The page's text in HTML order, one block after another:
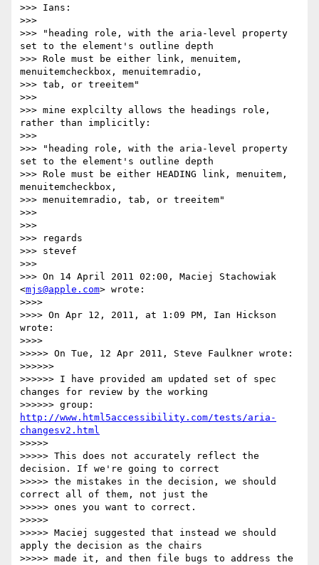
>>> Ians:
>>>
>>> "heading role, with the aria-level property
set to the element's outline depth
>>> Role must be either link, menuitem,
menuitemcheckbox, menuitemradio,
>>> tab, or treeitem"
>>>
>>> mine explcilty allows the headings role,
rather than implicitly:
>>>
>>> "heading role, with the aria-level property
set to the element's outline depth
>>> Role must be either HEADING link, menuitem,
menuitemcheckbox,
>>> menuitemradio, tab, or treeitem"
>>>
>>>
>>> regards
>>> stevef
>>>
>>> On 14 April 2011 02:00, Maciej Stachowiak
<mjs@apple.com> wrote:
>>>>
>>>> On Apr 12, 2011, at 1:09 PM, Ian Hickson
wrote:
>>>>
>>>>> On Tue, 12 Apr 2011, Steve Faulkner wrote:
>>>>>>
>>>>>> I have provided am updated set of spec
changes for review by the working
http://www.html5accessibility.com/tests/aria-
changesv2.html
>>>>>
>>>>> This does not accurately reflect the
decision. If we're going to correct
>>>>> the mistakes in the decision, we should
correct all of them, not just the
>>>>> ones you want to correct.
>>>>>
>>>>> Maciej suggested that instead we should
apply the decision as the chairs
>>>>> made it, and then file bugs to address the